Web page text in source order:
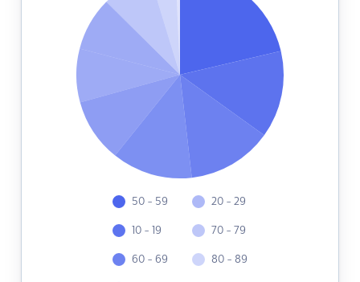
50 - 59
10 - 19
60 - 69
20 - 29
70 - 79
80 - 89